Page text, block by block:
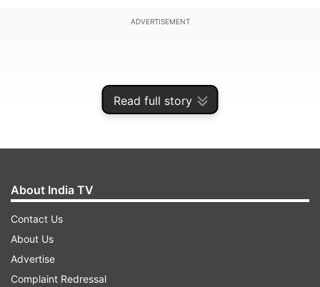
Read full story
ADVERTISEMENT
1. Some customers of the State Bank of India
(SBI), the country's largest public lender, will not
About India TV
Contact Us
About Us
Advertise
Complaint Redressal